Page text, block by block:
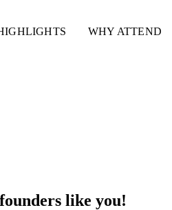
WHY ATTEND
like you!